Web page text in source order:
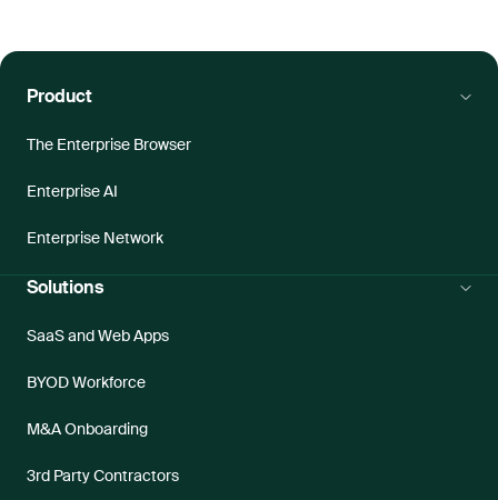
Product
The Enterprise Browser
Enterprise AI
Enterprise Network
Solutions
SaaS and Web Apps
BYOD Workforce
M&A Onboarding
3rd Party Contractors